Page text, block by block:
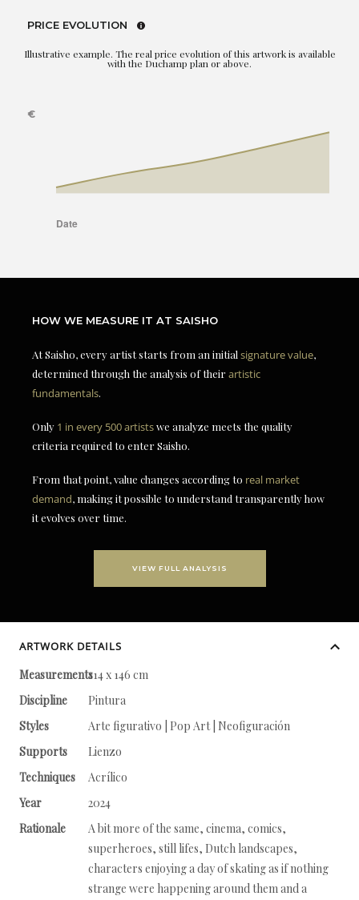
PRICE EVOLUTION
Illustrative example. The real price evolution of this artwork is available
with the Duchamp plan or above.
HOW WE MEASURE IT AT SAISHO
At Saisho, every artist starts from an initial signature value,
determined through the analysis of theirartistic
fundamentals.
Only 1 in every 500 artistswe analyze meets the quality
criteria required to enter Saisho.
From that point, value changes according to real market
demand, making it possible to understand transparently how
it evolves over time.
VIEW FULL ANALYSIS
ARTWORK DETAILS
Measurements114 x 146 cm
Discipline
Pintura
Styles
Arte figurativo | Pop Art | Neofiguración
Supports
Lienzo
Techniques
Acrílico
Year
2024
Rationale
A bit more of the same, cinema, comics,
superheroes, still lifes, Dutch landscapes,
characters enjoying a day of skating as if nothing
strange were happening around them and a